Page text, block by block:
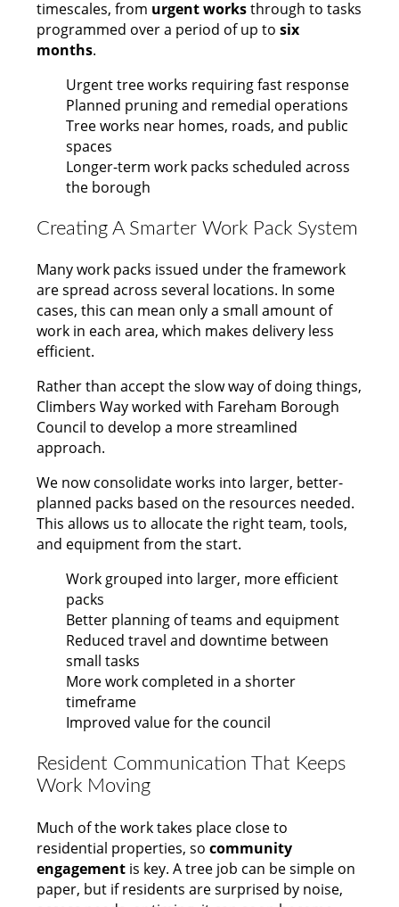
timescales, from urgent worksthrough to tasks
programmed over a period of up tosix
months.
Urgent tree works requiring fast response
Planned pruning and remedial operations
Tree works near homes, roads, and public
spaces
Longer-term work packs scheduled across
the borough
Creating A Smarter Work Pack System
Many work packs issued under the framework
are spread across several locations. In some
cases, this can mean only a small amount of
work in each area, which makes delivery less
efficient.
Rather than accept the slow way of doing things,
Climbers Way worked with Fareham Borough
Council to develop a more streamlined
approach.
We now consolidate works into larger, better-
planned packs based on the resources needed.
This allows us to allocate the right team, tools,
and equipment from the start.
Work grouped into larger, more efficient
packs
Better planning of teams and equipment
Reduced travel and downtime between
small tasks
More work completed in a shorter
timeframe
Improved value for the council
Resident Communication That Keeps
Work Moving
Much of the work takes place close to
residential properties, socommunity
engagement is key. A tree job can be simple on
paper, but if residents are surprised by noise,